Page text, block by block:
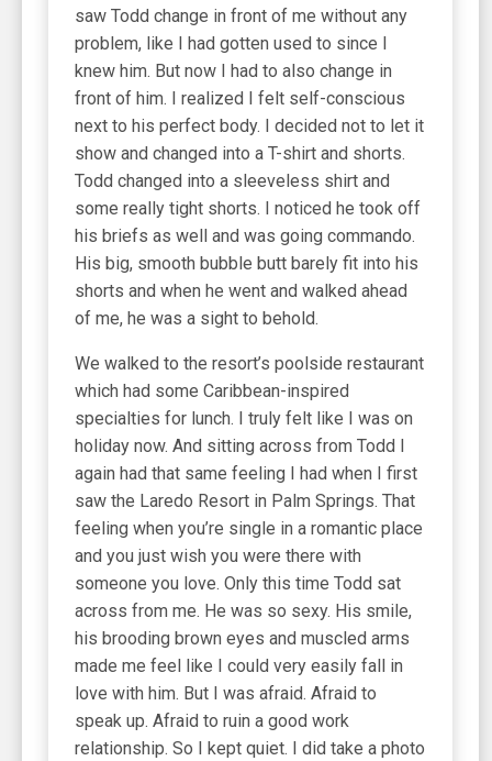
saw Todd change in front of me without any
problem, like I had gotten used to since I
knew him. But now I had to also change in
front of him. I realized I felt self-conscious
next to his perfect body. I decided not to let it
show and changed into a T-shirt and shorts.
Todd changed into a sleeveless shirt and
some really tight shorts. I noticed he took off
his briefs as well and was going commando.
His big, smooth bubble butt barely fit into his
shorts and when he went and walked ahead
of me, he was a sight to behold.
We walked to the resort’s poolside restaurant
which had some Caribbean-inspired
specialties for lunch. I truly felt like I was on
holiday now. And sitting across from Todd I
again had that same feeling I had when I first
saw the Laredo Resort in Palm Springs. That
feeling when you’re single in a romantic place
and you just wish you were there with
someone you love. Only this time Todd sat
across from me. He was so sexy. His smile,
his brooding brown eyes and muscled arms
made me feel like I could very easily fall in
love with him. But I was afraid. Afraid to
speak up. Afraid to ruin a good work
relationship. So I kept quiet. I did take a photo